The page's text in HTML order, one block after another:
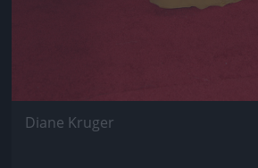
Diane Kruger